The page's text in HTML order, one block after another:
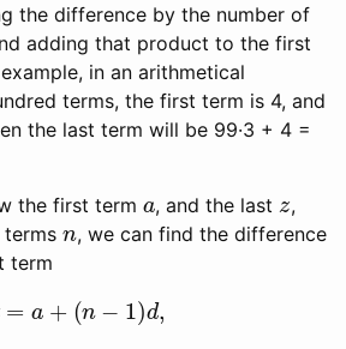
the difference by the number of
adding that product to the first
in an arithmetical
terms, the first term is 4, and
the last term will be 99·3 + 4 =
the first term , and the last ,
n, we can find the difference
term
=a + n− d ,